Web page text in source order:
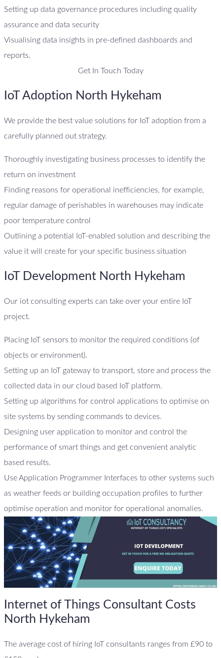
Setting up data governance procedures including quality
assurance and data security
Visualising data insights in pre-defined dashboards and
reports.
Get In Touch Today
IoT Adoption North Hykeham
We provide the best value solutions for IoT adoption from a
carefully planned out strategy.
Thoroughly investigating business processes to identify the
return on investment
Finding reasons for operational inefficiencies, for example,
regular damage of perishables in warehouses may indicate
poor temperature control
Outlining a potential IoT-enabled solution and describing the
value it will create for your specific business situation
IoT Development North Hykeham
Our iot consulting experts can take over your entire IoT
project.
Placing IoT sensors to monitor the required conditions (of
objects or environment).
Setting up an IoT gateway to transport, store and process the
collected data in our cloud based IoT platform.
Setting up algorithms for control applications to optimise on
site systems by sending commands to devices.
Designing user application to monitor and control the
performance of smart things and get convenient analytic
based results.
Use Application Programmer Interfaces to other systems such
as weather feeds or building occupation profiles to further
optimise operation and monitor for operational anomalies.
Internet of Things Consultant Costs
North Hykeham
The average cost of hiring IoT consultants ranges from £90 to